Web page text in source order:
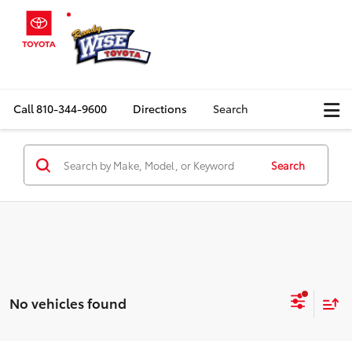
Call810-344-9600 Directions Search
Search
No vehicles found